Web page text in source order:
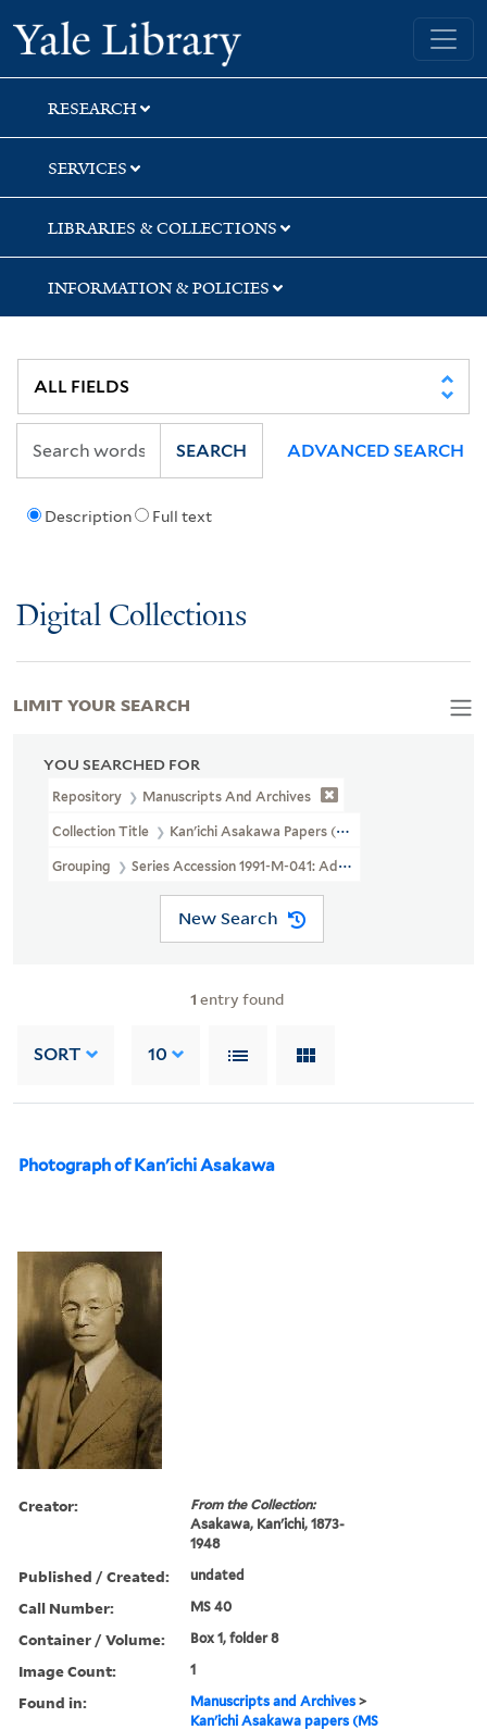
Skip
to
search
Skip
to
main
content
Skip
to
first
result
Yale University Library
RESEARCH
SERVICES
LIBRARIES & COLLECTIONS
INFORMATION & POLICIES
Description Full text
SEARCH ADVANCED SEARCH
Digital Collections
YOU SEARCHED FOR
Repository Manuscripts And Archives
Collection Title Kan'ichi Asakawa Papers (MS 40)
Grouping Series Accession 1991-M-041: Additional Material
New Search
1 entry found
SORT 10
Photograph of Kan'ichi Asakawa
Creator:
From the Collection:
Asakawa, Kan'ichi, 1873-
1948
Published / Created: undated
Call Number: MS 40
Container / Volume: Box 1, folder 8
Image Count: 1
Found in: Manuscripts and Archives >
Kan'ichi Asakawa papers (MS
LIMIT YOUR SEARCH